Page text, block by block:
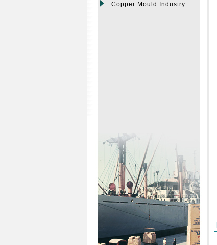
Copper Mould Industry